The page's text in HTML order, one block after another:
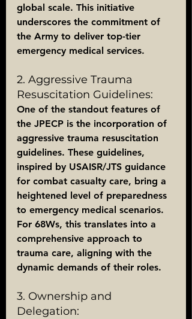
global scale. This initiative
underscores the commitment of
the Army to deliver top-tier
emergency medical services.
2. Aggressive Trauma
Resuscitation Guidelines:
One of the standout features of
the JPECP is the incorporation of
aggressive trauma resuscitation
guidelines. These guidelines,
inspired by USAISR/JTS guidance
for combat casualty care, bring a
heightened level of preparedness
to emergency medical scenarios.
For 68Ws, this translates into a
comprehensive approach to
trauma care, aligning with the
dynamic demands of their roles.
3. Ownership and
Delegation: